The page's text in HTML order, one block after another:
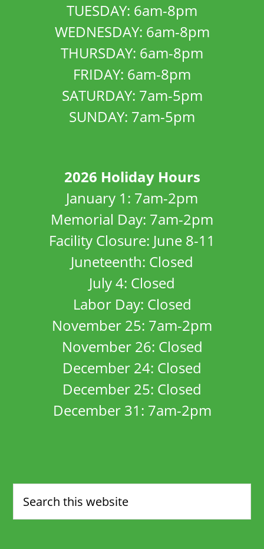
TUESDAY: 6am-8pm
WEDNESDAY: 6am-8pm
THURSDAY: 6am-8pm
FRIDAY: 6am-8pm
SATURDAY: 7am-5pm
SUNDAY: 7am-5pm
2026 Holiday Hours
January 1: 7am-2pm
Memorial Day: 7am-2pm
Facility Closure: June 8-11
Juneteenth: Closed
July 4: Closed
Labor Day: Closed
November 25: 7am-2pm
November 26: Closed
December 24: Closed
December 25: Closed
December 31: 7am-2pm